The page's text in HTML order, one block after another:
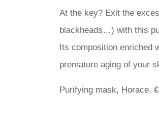
At the key? Exit the
blackheads…) with this
Its composition enriched
premature aging of your
Purifying mask, Horace,